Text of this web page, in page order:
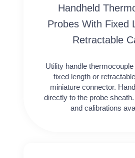
Handheld
Probes With Fixed
Retractable
Utility handle
fixed length or
miniature connector.
directly to the probe
and calibrations